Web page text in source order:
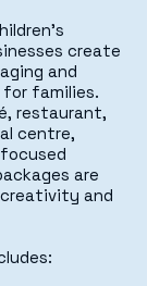
create
and
for families.
restaurant,
centre,
are
and